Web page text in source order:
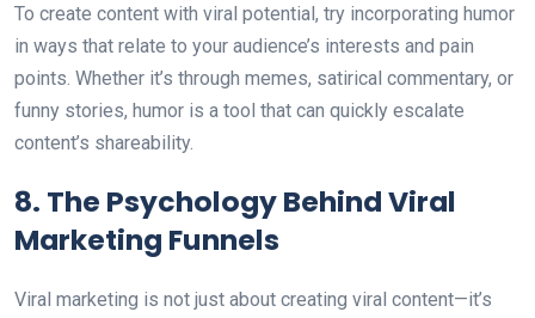
To create content with viral potential, try incorporating humor
in ways that relate to your audience’s interests and pain
points. Whether it’s through memes, satirical commentary, or
funny stories, humor is a tool that can quickly escalate
content’s shareability.
8. The Psychology Behind Viral
Marketing Funnels
Viral marketing is not just about creating viral content—it’s